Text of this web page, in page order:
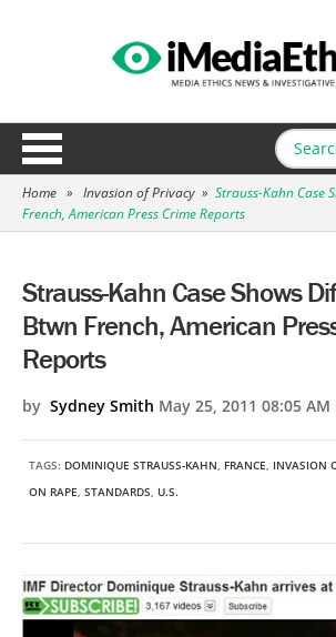
Home » Invasion of Privacy » Strauss-Kahn Case
French, American Press Crime Reports
Strauss-Kahn Case Shows
Btwn French, American
Reports
by Sydney Smith May 25, 2011 08:05 AM
TAGS: DOMINIQUE STRAUSS-KAHN, FRANCE, INVASION
ON RAPE, STANDARDS, U.S.